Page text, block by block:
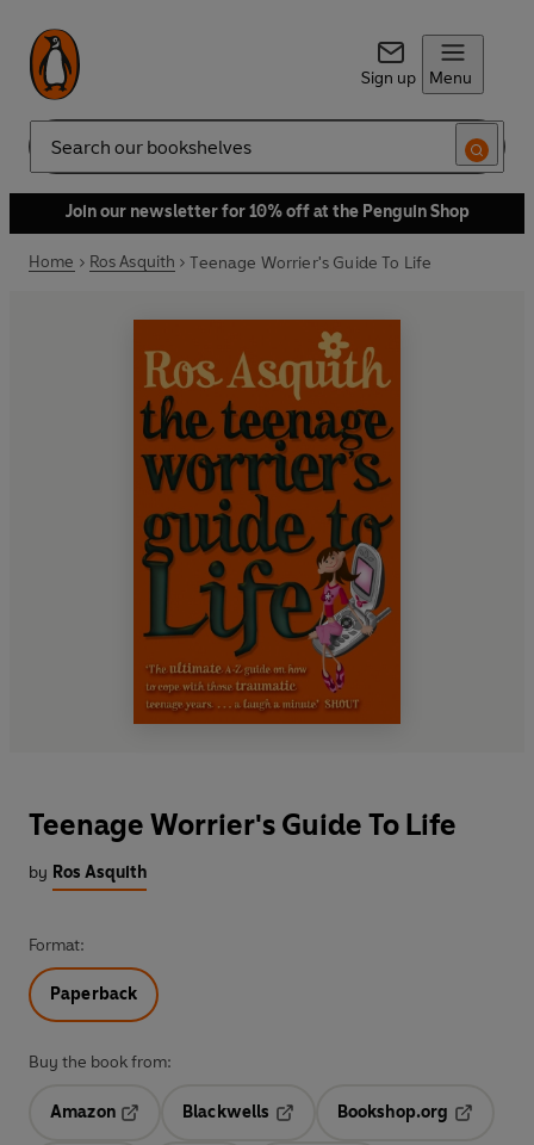
Sign up Menu
Search
Join our newsletter for 10% off at the Penguin Shop
Home Ros Asquith Teenage Worrier's Guide To Life
Teenage Worrier's Guide To Life
by Ros Asquith
Format:
Paperback
Buy the book from:
Amazon
Blackwells
Opens in a new tab
Bookshop.org